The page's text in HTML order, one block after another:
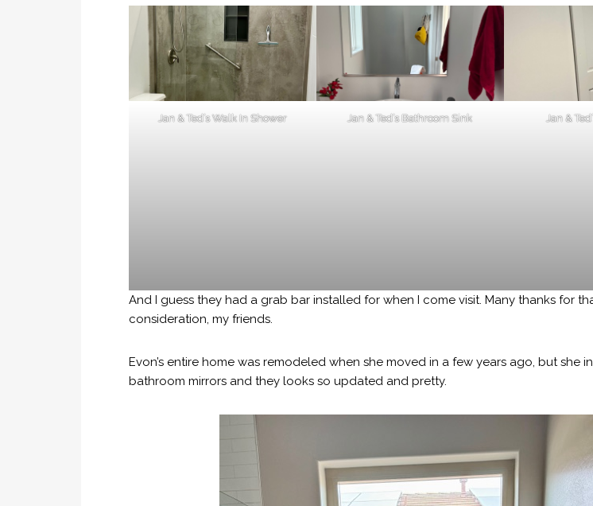
Jan & Ted’s Walk In Shower Jan & Ted’s Bathroom Sink Jan &
And I guess they had a grab bar installed for when I come visit. Many thanks for
consideration, my friends.
Evon’s entire home was remodeled when she moved in a few years ago, but she
bathroom mirrors and they looks so updated and pretty.